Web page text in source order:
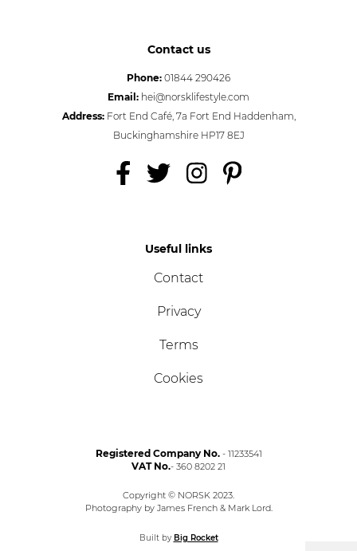
Contact us
Phone: 01844 290426
Email: hei@norsklifestyle.com
Address:Fort End Café, 7a Fort End Haddenham,
Buckinghamshire HP17 8EJ
Useful links
Contact
Privacy
Terms
Cookies
Registered Company No.- 11233541
VAT No.- 360 8202 21
Copyright © NORSK 2023.
Photography by James French & Mark Lord.
Built by Big Rocket